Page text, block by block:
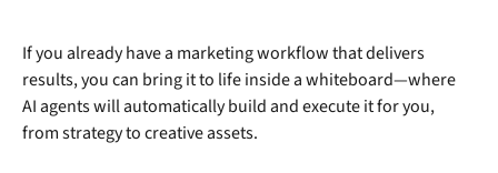
If you already have a marketing workflow that delivers
results, you can bring it to life inside a whiteboard—where
AI agents will automatically build and execute it for you,
from strategy to creative assets.